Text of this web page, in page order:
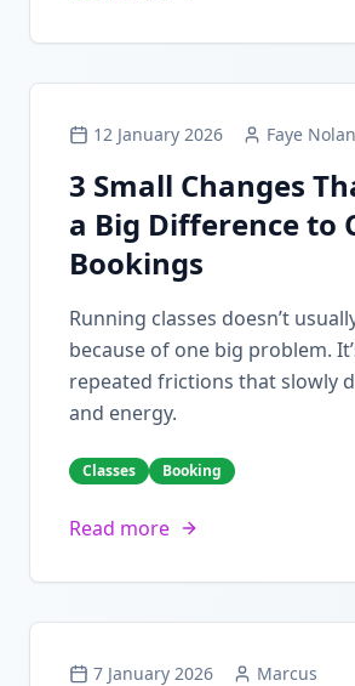
12 January 2026 Faye Nolan
3 Small Changes
a Big Difference to
Bookings
Running classes doesn’t
because of one big problem.
repeated frictions that slowly
and energy.
Classes Booking
Read more
7 January 2026 Marcus